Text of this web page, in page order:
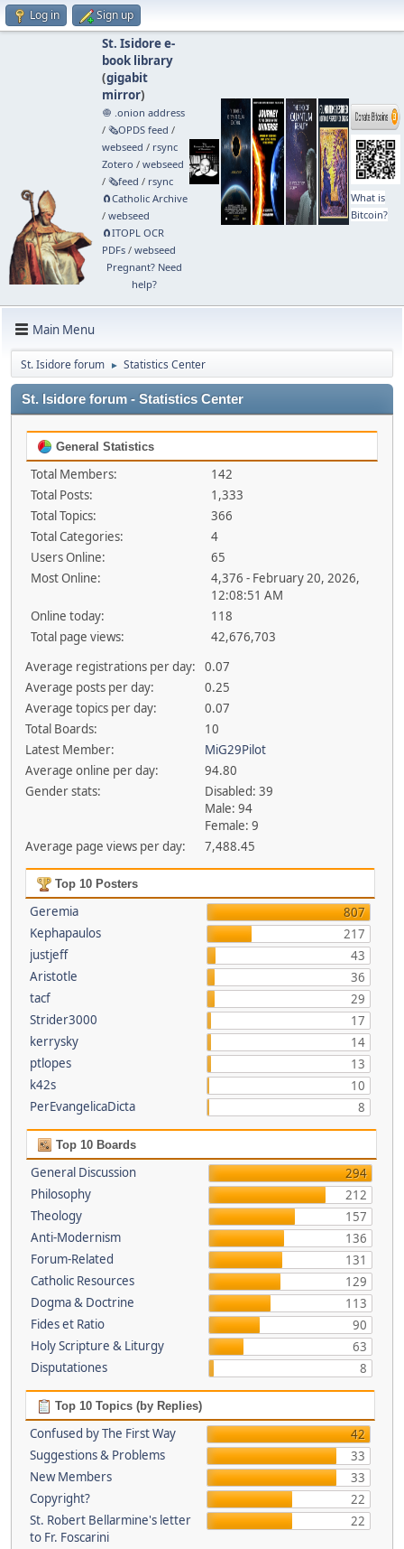
Log in Sign up
St. Isidore e-
book library
(gigabit
mirror)
🧅 .onion address
/ 🗞️OPDS feed /
webseed / rsync
Zotero / webseed
/ 🗞️feed / rsync
🧲⁠Catholic Archive
/ webseed
🧲⁠ITOPL OCR
PDFs/ webseed
Pregnant? Need
help?
What is
Bitcoin?
Main Menu
St. Isidore forum ► Statistics Center
St. Isidore forum - Statistics Center
General Statistics
Total Members:
142
Total Posts:
1,333
Total Topics:
366
Total Categories:
4
Users Online:
65
Most Online:
4,376 - February 20, 2026,
12:08:51 AM
Online today:
118
Total page views:
42,676,703
Average registrations per day:
0.07
Average posts per day:
0.25
Average topics per day:
0.07
Total Boards:
10
Latest Member:
MiG29Pilot
Average online per day:
94.80
Gender stats:
Disabled: 39
Male: 94
Female: 9
Average page views per day:
7,488.45
Top 10 Posters
Geremia
807
Kephapaulos
217
justjeff
43
Aristotle
36
tacf
29
Strider3000
17
kerrysky
14
ptlopes
13
k42s
10
PerEvangelicaDicta
8
Top 10 Boards
General Discussion
294
Philosophy
212
Theology
157
Anti-Modernism
136
Forum-Related
131
Catholic Resources
129
Dogma & Doctrine
113
Fides et Ratio
90
Holy Scripture & Liturgy
63
Disputationes
8
Top 10 Topics (by Replies)
Confused by The First Way
42
Suggestions & Problems
33
New Members
33
Copyright?
22
St. Robert Bellarmine's letter
to Fr. Foscarini
22